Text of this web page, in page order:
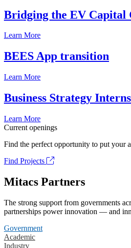
Bridging the EV Capital
Learn More
BEES App transition
Learn More
Business Strategy
Learn More
Current openings
Find the perfect opportunity to put your
Find Projects
Mitacs Partners
The strong support from governments
partnerships power innovation — and
Government
Academic
Industry